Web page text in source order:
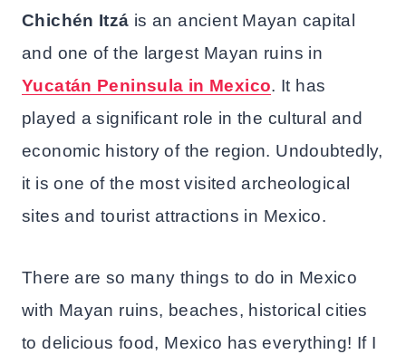
Chichén Itzá is an ancient Mayan capital
and one of the largest Mayan ruins in
Yucatán Peninsula in Mexico. It has
played a significant role in the cultural and
economic history of the region. Undoubtedly,
it is one of the most visited archeological
sites and tourist attractions in Mexico.
There are so many things to do in Mexico
with Mayan ruins, beaches, historical cities
to delicious food, Mexico has everything! If I